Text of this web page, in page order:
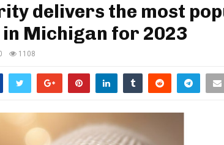
delivers the most
in Michigan for 2023
1108